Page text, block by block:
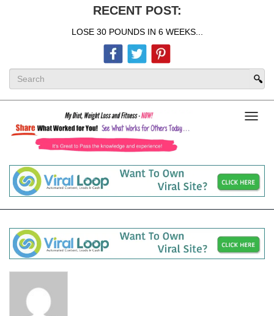
RECENT POST:
LOSE 30 POUNDS IN 6 WEEKS...